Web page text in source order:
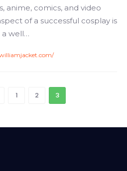
anime, comics, and video
of a successful cosplay is
a well…
1 2 3